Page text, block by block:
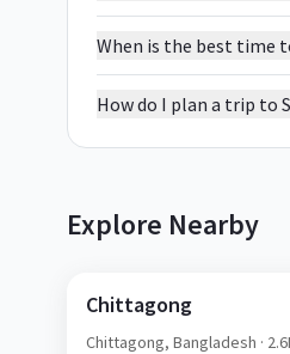
When is the best time
How do I plan a trip to
Explore Nearby
Chittagong
Chittagong, Bangladesh ·